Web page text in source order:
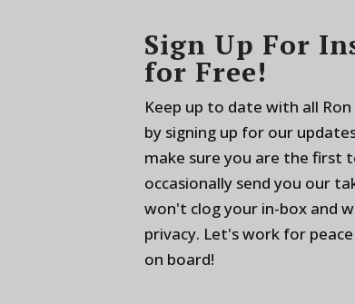
Sign Up For
for Free!
Keep up to date with all
by signing up for our
make sure you are the first
occasionally send you our
won't clog your in-box and
privacy. Let's work for
on board!